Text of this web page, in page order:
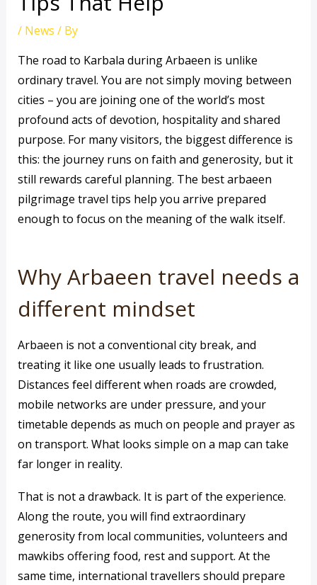
/ News / By
The road to Karbala during Arbaeen is unlike
ordinary travel. You are not simply moving between
cities – you are joining one of the world’s most
profound acts of devotion, hospitality and shared
purpose. For many visitors, the biggest difference is
this: the journey runs on faith and generosity, but it
still rewards careful planning. The best arbaeen
pilgrimage travel tips help you arrive prepared
enough to focus on the meaning of the walk itself.
Why Arbaeen travel needs a
different mindset
Arbaeen is not a conventional city break, and
treating it like one usually leads to frustration.
Distances feel different when roads are crowded,
mobile networks are under pressure, and your
timetable depends as much on people and prayer as
on transport. What looks simple on a map can take
far longer in reality.
That is not a drawback. It is part of the experience.
Along the route, you will find extraordinary
generosity from local communities, volunteers and
mawkibs offering food, rest and support. At the
same time, international travellers should prepare